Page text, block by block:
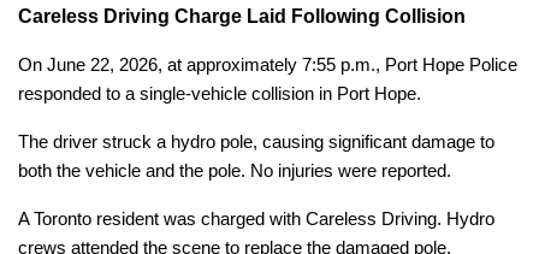
Careless Driving Charge Laid Following Collision
On June 22, 2026, at approximately 7:55 p.m., Port Hope Police
responded to a single-vehicle collision in Port Hope.
The driver struck a hydro pole, causing significant damage to
both the vehicle and the pole. No injuries were reported.
A Toronto resident was charged with Careless Driving. Hydro
crews attended the scene to replace the damaged pole.